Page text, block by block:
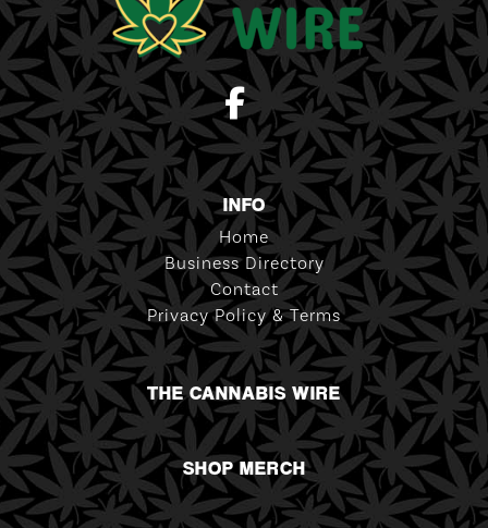
INFO
Home
Business Directory
Contact
Privacy Policy & Terms
THE CANNABIS WIRE
SHOP MERCH